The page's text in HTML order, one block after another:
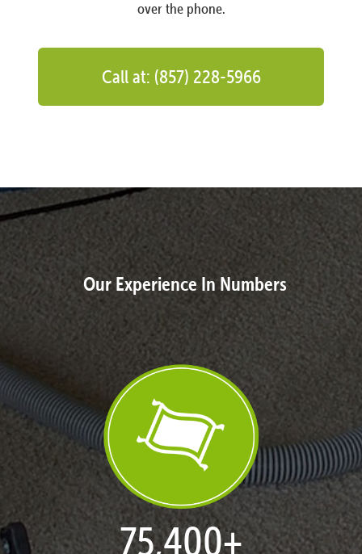
over the phone.
Call at: (857) 228-5966
Our Experience In Numbers
77,013+